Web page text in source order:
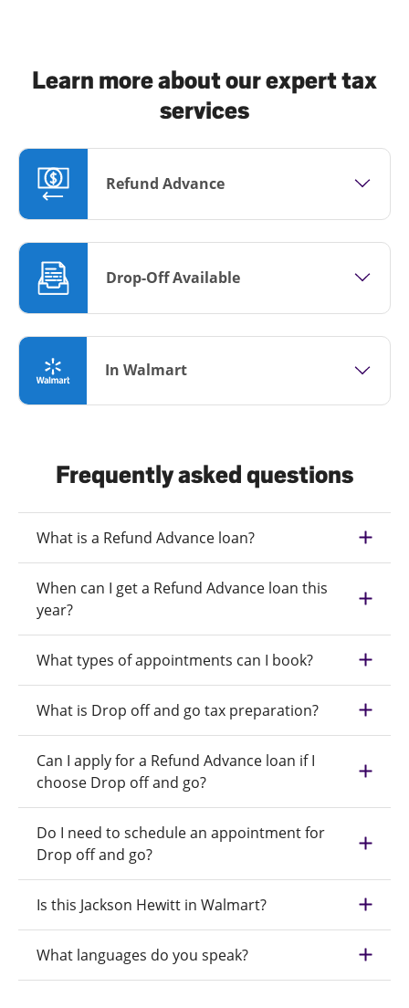
Learn more about our expert tax
services
Refund Advance
Drop-Off Available
In Walmart
Frequently asked questions
What is a Refund Advance loan?
When can I get a Refund Advance loan this
year?
What types of appointments can I book?
What is Drop off and go tax preparation?
Can I apply for a Refund Advance loan if I
choose Drop off and go?
Do I need to schedule an appointment for
Drop off and go?
Is this Jackson Hewitt in Walmart?
What languages do you speak?